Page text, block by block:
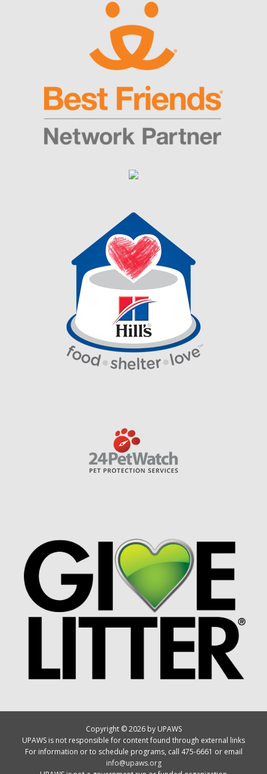
Copyright © 2026 by UPAWS
UPAWS is not responsible for content found through external links
For information or to schedule programs, call 475-6661 or email
info@upaws.org